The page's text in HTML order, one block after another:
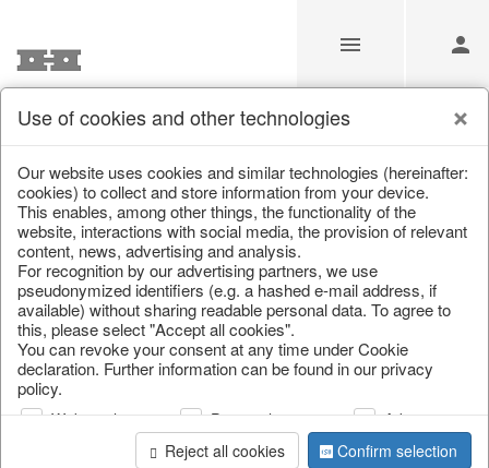
Unfortunately this item doesn’t
exist anymore
Choose a product from our online shop. We look
forward to your purchase.
CONTINUE SHOPPING
Use of cookies and other technologies
Our website uses cookies and similar technologies (hereinafter:
cookies) to collect and store information from your device.
This enables, among other things, the functionality of the
website, interactions with social media, the provision of relevant
content, news, advertising and analysis.
For recognition by our advertising partners, we use
pseudonymized identifiers (e.g. a hashed e-mail address, if
available) without sharing readable personal data. To agree to
this, please select "Accept all cookies".
You can revoke your consent at any time under Cookie
declaration. Further information can be found in our privacy
policy.
Web analysis Personalization
Advertising
Reject all cookies
Confirm selection